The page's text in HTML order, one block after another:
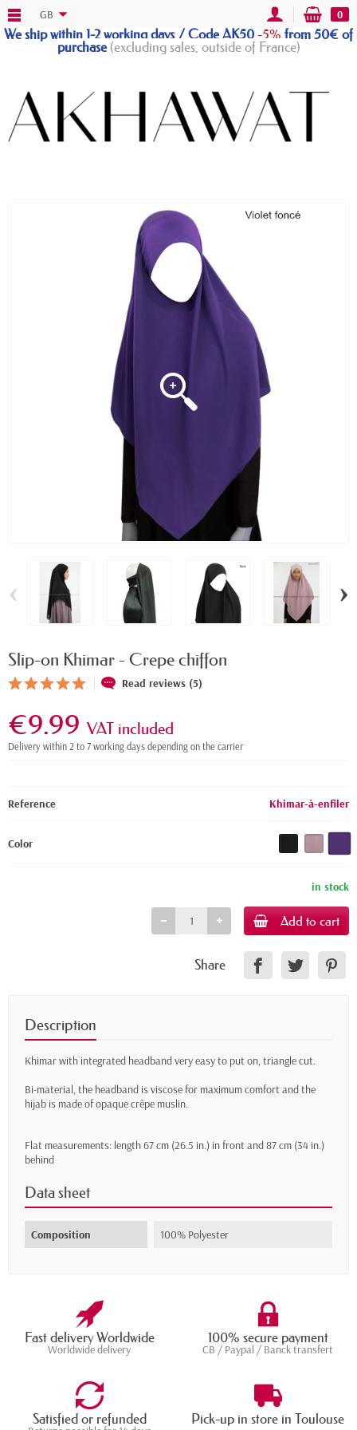
We ship within 1-2 working days / Code AK50-5% from 50€ of
purchase(excluding sales, outside of France)
GB 0
‹ ›
Slip-on Khimar - Crepe chiffon
Read reviews (5)
€9.99 VAT included
Delivery within 2 to 7 working days depending on the carrier
Reference Khimar-à-enfiler
Color
in stock
Add to cart
Share
Description
Khimar with integrated headband very easy to put on, triangle cut.
Bi-material, the headband is viscose for maximum comfort and the
hijab is made of opaque crêpe muslin.
Flat measurements: length 67 cm (26.5 in.) in front and 87 cm (34 in.)
behind
Data sheet
Composition 100% Polyester
Fast delivery Worldwide
Worldwide delivery
100% secure payment
CB / Paypal / Banck transfert
Satisfied or refunded Pick-up in store in Toulouse